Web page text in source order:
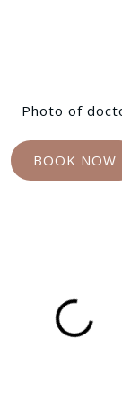
BOOK NOW